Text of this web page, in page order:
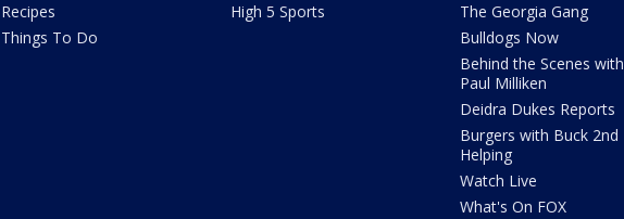
Recipes
Things To Do
High 5 Sports
The Georgia Gang
Bulldogs Now
Behind the Scenes with
Paul Milliken
Deidra Dukes Reports
Burgers with Buck 2nd
Helping
Watch Live
What's On FOX